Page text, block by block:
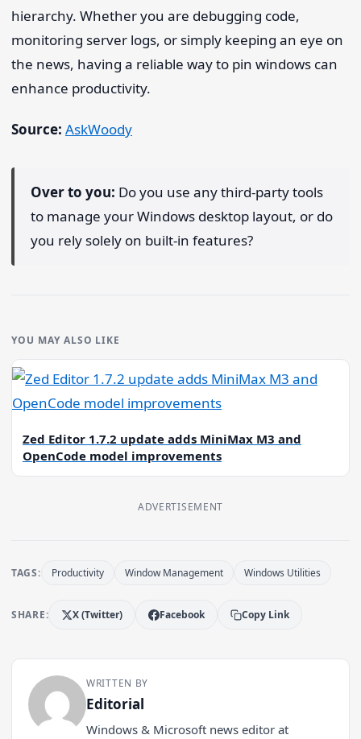
hierarchy. Whether you are debugging code,
monitoring server logs, or simply keeping an eye on
the news, having a reliable way to pin windows can
enhance productivity.
Source: AskWoody
Over to you: Do you use any third-party tools
to manage your Windows desktop layout, or do
you rely solely on built-in features?
YOU MAY ALSO LIKE
Zed Editor 1.7.2 update adds MiniMax M3 and
OpenCode model improvements
ADVERTISEMENT
TAGS: Productivity Window Management Windows Utilities
SHARE: X (Twitter) Facebook Copy Link
WRITTEN BY
Editorial
Windows & Microsoft news editor at